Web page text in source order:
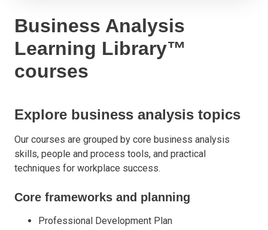
Business Analysis
Learning Library™
courses
Explore business analysis topics
Our courses are grouped by core business analysis
skills, people and process tools, and practical
techniques for workplace success.
Core frameworks and planning
Professional Development Plan